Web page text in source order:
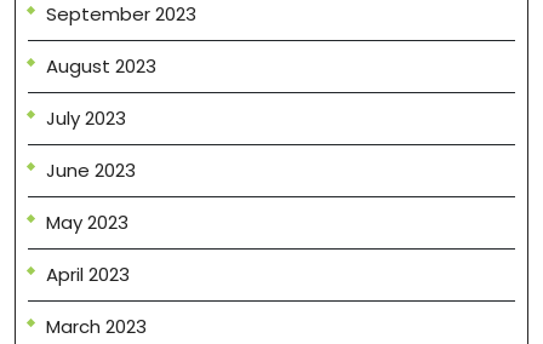
September 2023
August 2023
July 2023
June 2023
May 2023
April 2023
March 2023